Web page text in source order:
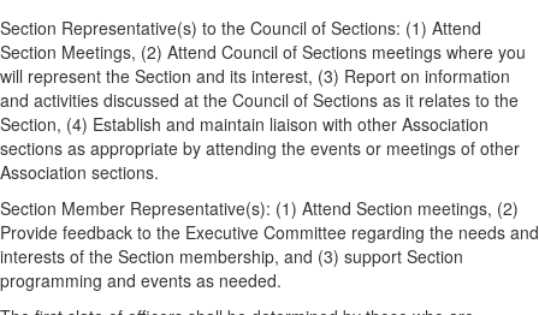
Section Representative(s) to the Council of Sections: (1) Attend
Section Meetings, (2) Attend Council of Sections meetings where you
will represent the Section and its interest, (3) Report on information
and activities discussed at the Council of Sections as it relates to the
Section, (4) Establish and maintain liaison with other Association
sections as appropriate by attending the events or meetings of other
Association sections.
Section Member Representative(s): (1) Attend Section meetings, (2)
Provide feedback to the Executive Committee regarding the needs and
interests of the Section membership, and (3) support Section
programming and events as needed.